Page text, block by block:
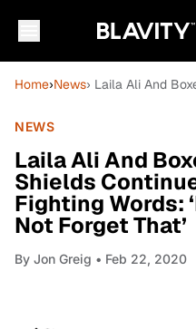
Home›News› Laila Ali And
NEWS
Laila Ali And
Shields
Fighting Words:
Not Forget That’
By Jon Greig • Feb 22, 2020